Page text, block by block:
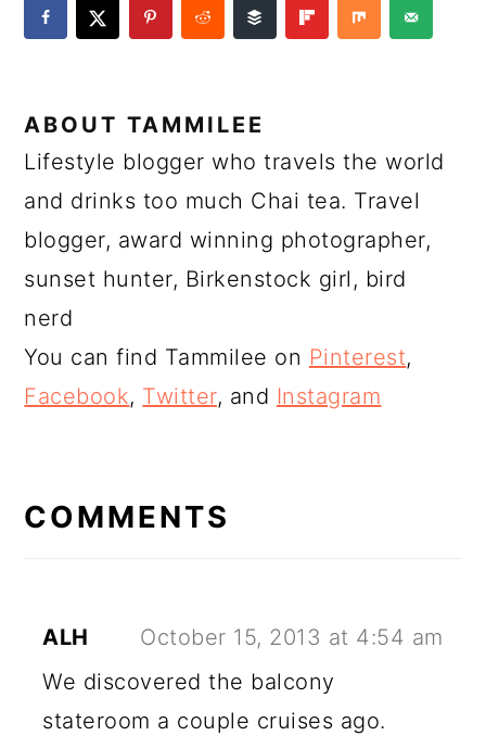
ABOUTTAMMILEE
Lifestyle blogger who travels the world
and drinks too much Chai tea. Travel
blogger, award winning photographer,
sunset hunter, Birkenstock girl, bird
nerd
You can find Tammilee on Pinterest,
Facebook, Twitter, and Instagram
INTERACTIONS
COMMENTS
ALH
October 15, 2013 at 4:54 am
We discovered the balcony
stateroom a couple cruises ago.